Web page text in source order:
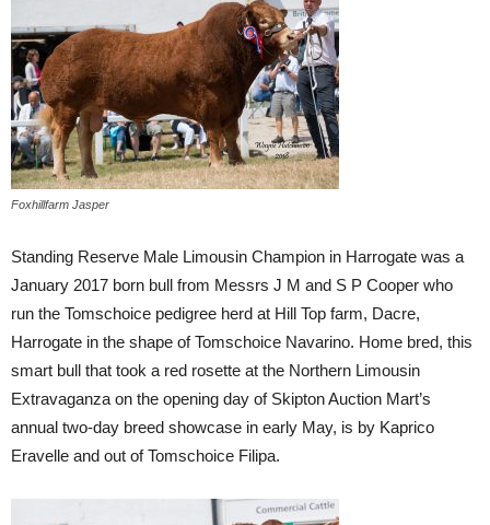
Foxhillfarm Jasper
Standing Reserve Male Limousin Champion in Harrogate was a
January 2017 born bull from Messrs J M and S P Cooper who
run the Tomschoice pedigree herd at Hill Top farm, Dacre,
Harrogate in the shape of Tomschoice Navarino. Home bred, this
smart bull that took a red rosette at the Northern Limousin
Extravaganza on the opening day of Skipton Auction Mart’s
annual two-day breed showcase in early May, is by Kaprico
Eravelle and out of Tomschoice Filipa.